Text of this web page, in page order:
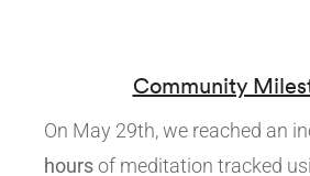
Community
On May 29th, we reached an
hoursof meditation tracked